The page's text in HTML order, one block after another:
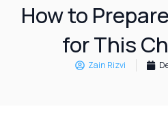
How to
for This
Zain Rizvi